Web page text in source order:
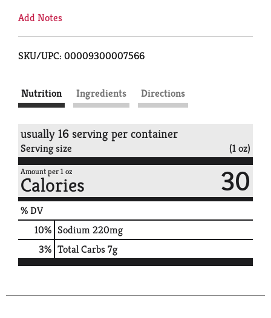
Add Notes
SKU/UPC: 00009300007566
Nutrition Ingredients Directions
usually 16 serving per container
Serving size (1 oz)
Amount per 1 oz
Calories 30
% DV
10% Sodium220mg
3% Total Carbs7g